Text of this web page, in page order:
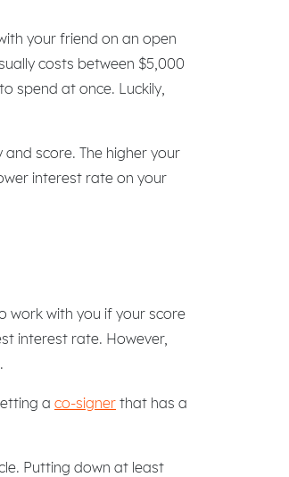
your friend on an open
costs between $5,000
spend at once. Luckily,
score. The higher your
interest rate on your
work with you if your score
interest rate. However,
a co-signer that has a
Putting down at least